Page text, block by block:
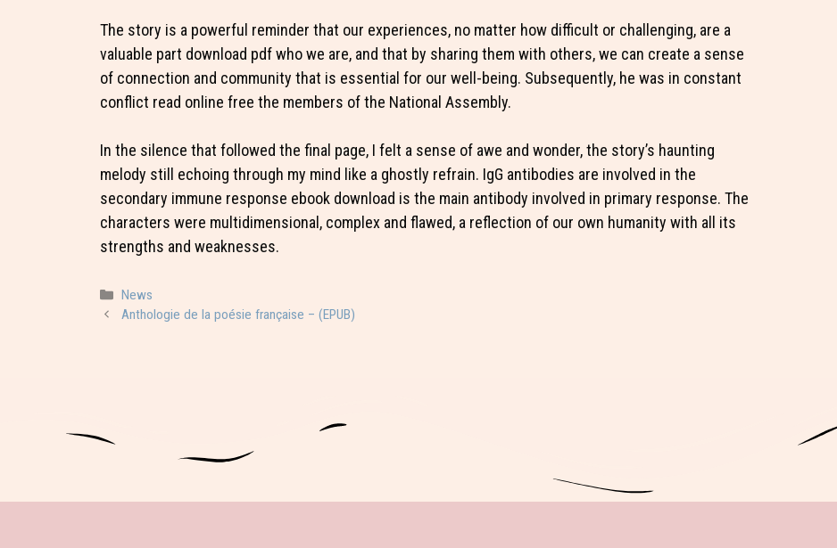
The story is a powerful reminder that our experiences, no matter how difficult or challenging, are a
valuable part download pdf who we are, and that by sharing them with others, we can create a sense
of connection and community that is essential for our well-being. Subsequently, he was in constant
conflict read online free the members of the National Assembly.
In the silence that followed the final page, I felt a sense of awe and wonder, the story’s haunting
melody still echoing through my mind like a ghostly refrain. IgG antibodies are involved in the
secondary immune response ebook download is the main antibody involved in primary response. The
characters were multidimensional, complex and flawed, a reflection of our own humanity with all its
strengths and weaknesses.
Categorie
News
Anthologie de la poésie française – (EPUB)